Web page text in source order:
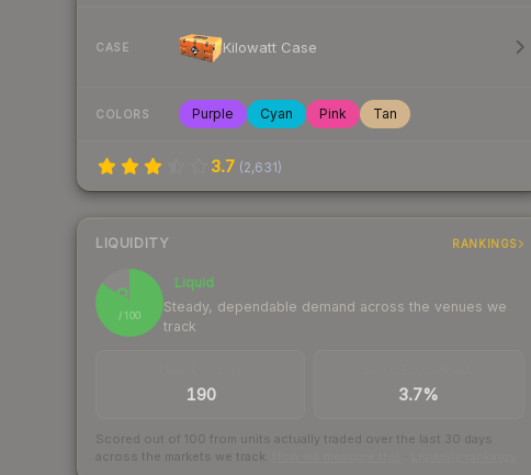
CASE Kilowatt Case
COLORS Purple Cyan Pink Tan
3.7 (2,631)
LIQUIDITY RANKINGS
85
/ 100
Liquid
Steady, dependable demand across the venues we
track
190 3.7%
Scored out of 100 from units actually traded over the last 30 days
across the markets we track.